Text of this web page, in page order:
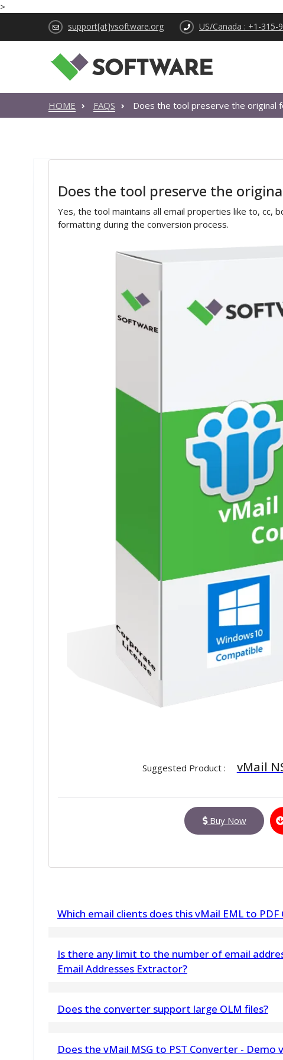
>
support[at]vsoftware.org US/Canada : +1-315-
HOME FAQS Does the tool preserve the original
Does the tool preserve the
Yes, the tool maintains all email properties like to, cc,
formatting during the conversion process.
Suggested Product : vMail
Buy Now
Which email clients does this vMail EML to
Zimbra, Zoho Mail, Thunderbird, Outlook Express,
Is there any limit to the number of email
Email Addresses Extractor?
Does the converter support large OLM files?
Does the vMail MSG to PST Converter -